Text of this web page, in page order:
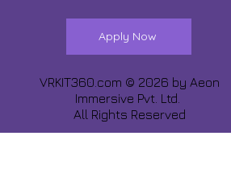
Apply Now
VRKIT360.com © 2026 by Aeon
Immersive Pvt. Ltd.
All Rights Reserved